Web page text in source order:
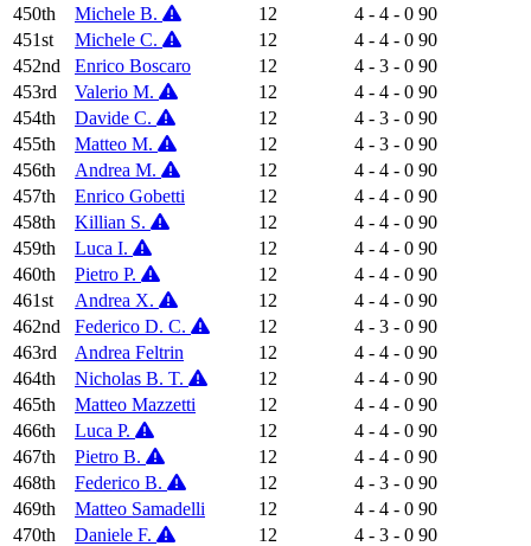
450th
Michele B. 12 4 - 4 - 0 90
451st
Michele C. 12 4 - 4 - 0 90
452nd
Enrico Boscaro 12 4 - 3 - 0 90
453rd
Valerio M. 12 4 - 4 - 0 90
454th
Davide C. 12 4 - 3 - 0 90
455th
Matteo M. 12 4 - 3 - 0 90
456th
Andrea M. 12 4 - 4 - 0 90
457th
Enrico Gobetti 12 4 - 4 - 0 90
458th
Killian S. 12 4 - 4 - 0 90
459th
Luca I. 12 4 - 4 - 0 90
460th
Pietro P. 12 4 - 4 - 0 90
461st
Andrea X. 12 4 - 4 - 0 90
462nd
Federico D. C. 12 4 - 3 - 0 90
463rd
Andrea Feltrin 12 4 - 4 - 0 90
464th
Nicholas B. T. 12 4 - 4 - 0 90
465th
Matteo Mazzetti 12 4 - 4 - 0 90
466th
Luca P. 12 4 - 4 - 0 90
467th
Pietro B. 12 4 - 4 - 0 90
468th
Federico B. 12 4 - 3 - 0 90
469th
Matteo Samadelli 12 4 - 4 - 0 90
470th
Daniele F. 12 4 - 3 - 0 90